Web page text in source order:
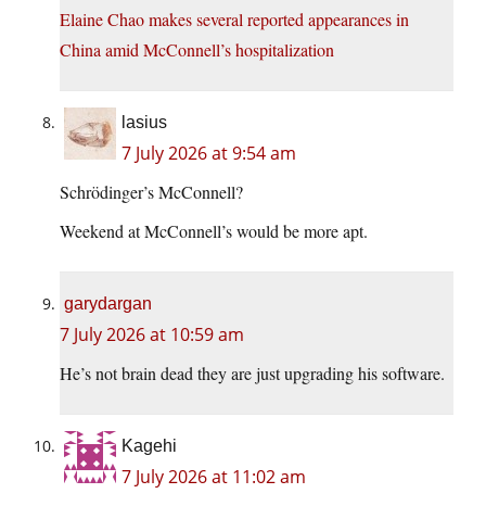
Elaine Chao makes several reported appearances in
China amid McConnell’s hospitalization
lasius
7 July 2026 at 9:54 am
Schrödinger’s McConnell?
Weekend at McConnell’s would be more apt.
garydargan
7 July 2026 at 10:59 am
He’s not brain dead they are just upgrading his software.
Kagehi
7 July 2026 at 11:02 am